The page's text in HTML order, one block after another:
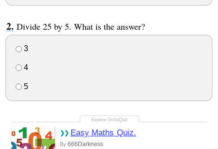
Divide 25 by 5. What is the answer?
3
4
5
Easy Maths Quiz.
By 666Darkness